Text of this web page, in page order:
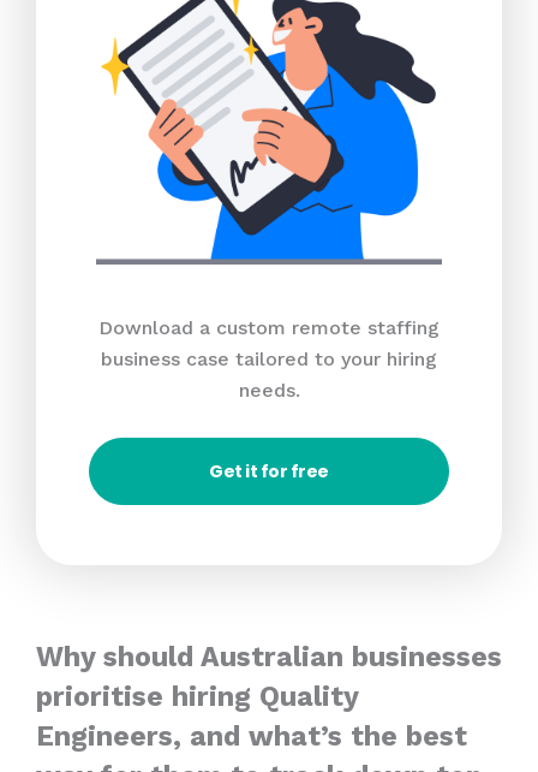
Download a custom remote staffing
business case tailored to your hiring
needs.
Get it for free
Why should Australian businesses
prioritise hiring Quality
Engineers, and what’s the best